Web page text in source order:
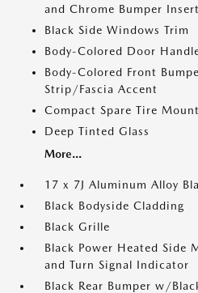
and Chrome Bumper Insert
Black Side Windows Trim
Body-Colored Door
Body-Colored Front
Strip/Fascia Accent
Compact Spare Tire
Deep Tinted Glass
More...
17 x 7J Aluminum Alloy
Black Bodyside Cladding
Black Grille
Black Power Heated Side
and Turn Signal Indicator
Black Rear Bumper w/